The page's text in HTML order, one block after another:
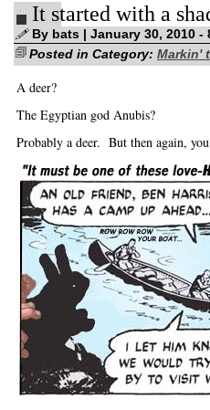
It started with a
By bats | January 30, 2010 -
Posted in Category: Markin'
A deer?
The Egyptian god Anubis?
Probably a deer. But then again,